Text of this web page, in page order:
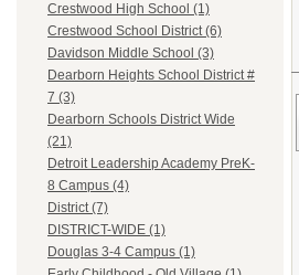
Crestwood High School (1)
Crestwood School District (6)
Davidson Middle School (3)
Dearborn Heights School District #
7 (3)
Dearborn Schools District Wide
(21)
Detroit Leadership Academy PreK-
8 Campus (4)
District (7)
DISTRICT-WIDE (1)
Douglas 3-4 Campus (1)